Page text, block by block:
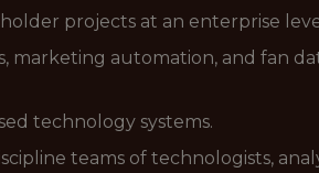
projects at an enterprise
marketing automation, and fan
technology systems.
teams of technologists,